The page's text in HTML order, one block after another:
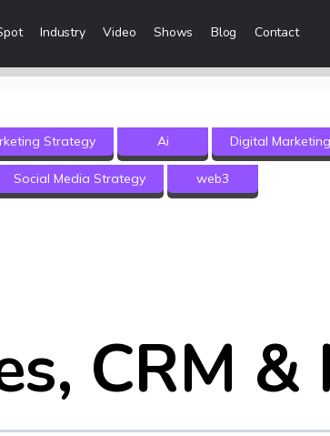
Industry Video Shows Blog Contact
Strategy Ai Digital Marketing
Social Media Strategy web3
CRM